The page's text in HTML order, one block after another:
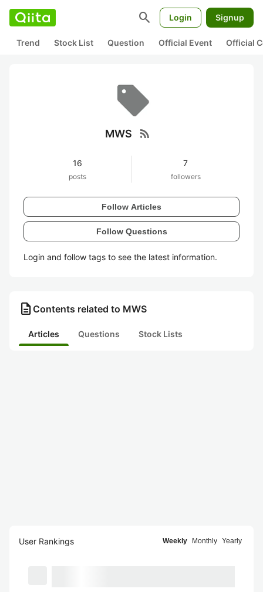
search Login Signup
Trend Stock List Question Official Event Official
MWS rss_feed
16
posts
7
followers
Follow Articles
Follow Questions
Login and follow tags to see the latest information.
description Contents related to MWS
Articles Questions Stock Lists
User Rankings Weekly Monthly Yearly